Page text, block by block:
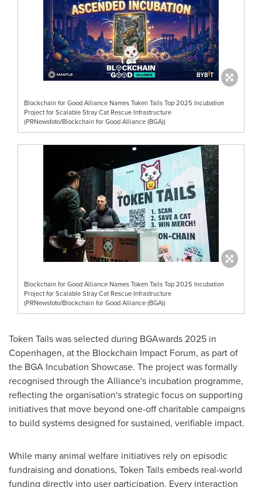
Blockchain for Good Alliance Names Token Tails Top 2025 Incubation
Project for Scalable Stray Cat Rescue Infrastructure
(PRNewsfoto/Blockchain for Good Alliance (BGA))
Blockchain for Good Alliance Names Token Tails Top 2025 Incubation
Project for Scalable Stray Cat Rescue Infrastructure
(PRNewsfoto/Blockchain for Good Alliance (BGA))
Token Tails was selected during BGAwards 2025 in
Copenhagen, at the Blockchain Impact Forum, as part of
the BGA Incubation Showcase. The project was formally
recognised through the Alliance's incubation programme,
reflecting the organisation's strategic focus on supporting
initiatives that move beyond one-off charitable campaigns
to build systems designed for sustained, verifiable impact.
While many animal welfare initiatives rely on episodic
fundraising and donations, Token Tails embeds real-world
funding directly into user participation. Every interaction